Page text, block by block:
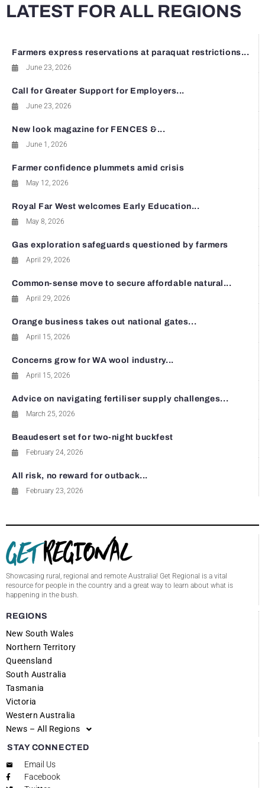
LATEST FOR ALL REGIONS
Farmers express reservations at paraquat restrictions...
June 23, 2026
Call for Greater Support for Employers...
June 23, 2026
New look magazine for FENCES &...
June 1, 2026
Farmer confidence plummets amid crisis
May 12, 2026
Royal Far West welcomes Early Education...
May 8, 2026
Gas exploration safeguards questioned by farmers
April 29, 2026
Common-sense move to secure affordable natural...
April 29, 2026
Orange business takes out national gates...
April 15, 2026
Concerns grow for WA wool industry...
April 15, 2026
Advice on navigating fertiliser supply challenges...
March 25, 2026
Beaudesert set for two-night buckfest
February 24, 2026
All risk, no reward for outback...
February 23, 2026
Showcasing rural, regional and remote Australia! Get Regional is a vital
resource for people in the country and a great way to learn about what is
happening in the bush.
REGIONS
New South Wales
Northern Territory
Queensland
South Australia
Tasmania
Victoria
Western Australia
News – All Regions
STAY CONNECTED
Email Us
Facebook